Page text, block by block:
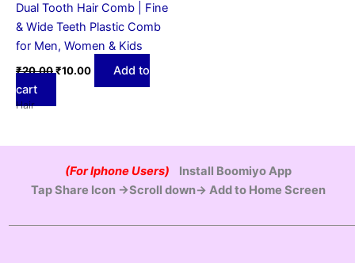
Dual Tooth Hair Comb | Fine
& Wide Teeth Plastic Comb
for Men, Women & Kids
₹20.00₹10.00
Add to
cart
Hair
(For Iphone Users)
Install Boomiyo App
Tap Share Icon →Scroll down→ Add to Home Screen